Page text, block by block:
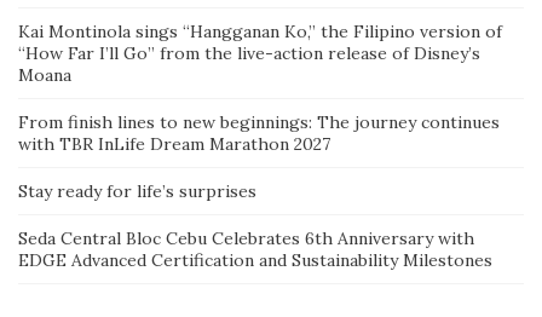
Kai Montinola sings “Hangganan Ko,” the Filipino version of
“How Far I’ll Go” from the live-action release of Disney’s
Moana
From finish lines to new beginnings: The journey continues
with TBR InLife Dream Marathon 2027
Stay ready for life’s surprises
Seda Central Bloc Cebu Celebrates 6th Anniversary with
EDGE Advanced Certification and Sustainability Milestones